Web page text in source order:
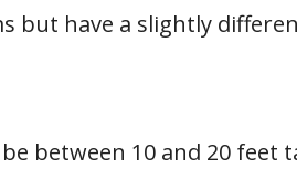
but have a slightly
between 10 and 20